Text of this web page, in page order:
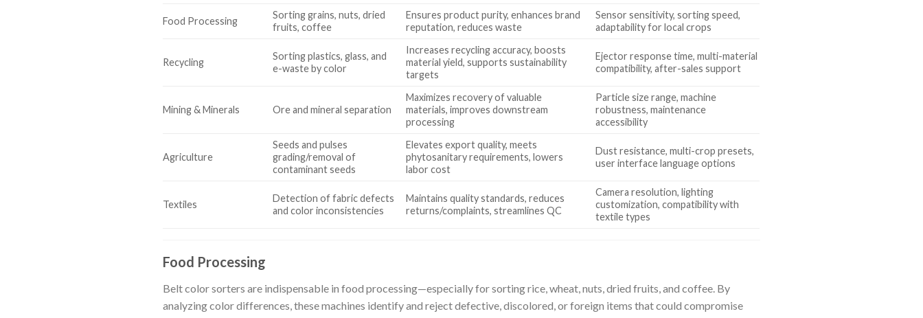
Food Processing
Sorting grains, nuts, dried
fruits, coffee
Ensures product purity, enhances brand
reputation, reduces waste
Sensor sensitivity, sorting speed,
adaptability for local crops
Recycling
Sorting plastics, glass, and
e-waste by color
Increases recycling accuracy, boosts
material yield, supports sustainability
targets
Ejector response time, multi-material
compatibility, after-sales support
Mining & Minerals Ore and mineral separation
Maximizes recovery of valuable
materials, improves downstream
processing
Particle size range, machine
robustness, maintenance
accessibility
Agriculture
Seeds and pulses
grading/removal of
contaminant seeds
Elevates export quality, meets
phytosanitary requirements, lowers
labor cost
Dust resistance, multi-crop presets,
user interface language options
Textiles
Detection of fabric defects
and color inconsistencies
Maintains quality standards, reduces
returns/complaints, streamlines QC
Camera resolution, lighting
customization, compatibility with
textile types
Food Processing
Belt color sorters are indispensable in food processing—especially for sorting rice, wheat, nuts, dried fruits, and coffee. By
analyzing color differences, these machines identify and reject defective, discolored, or foreign items that could compromise